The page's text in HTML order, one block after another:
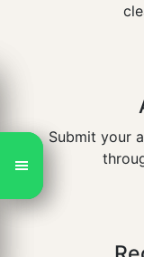
Submit your